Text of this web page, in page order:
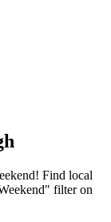
Find local
filter on